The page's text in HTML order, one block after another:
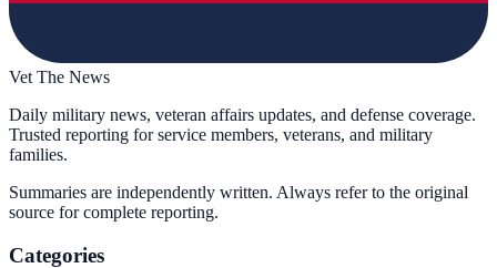
Vet The News
Daily military news, veteran affairs updates, and defense coverage.
Trusted reporting for service members, veterans, and military
families.
Summaries are independently written. Always refer to the original
source for complete reporting.
Categories